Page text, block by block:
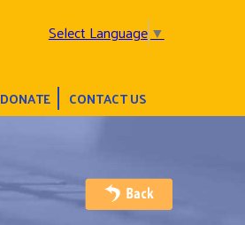
Select Language▼
DONATE CONTACT US